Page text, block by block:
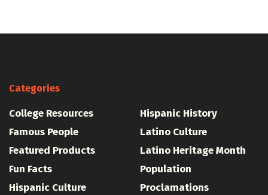
Categories
College Resources
Famous People
Featured Products
Fun Facts
Hispanic Culture
Hispanic History
Latino Culture
Latino Heritage Month
Population
Proclamations